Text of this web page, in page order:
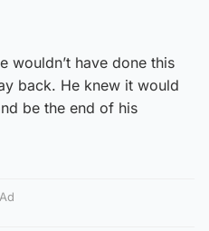
wouldn’t have done this
back. He knew it would
be the end of his
Ad